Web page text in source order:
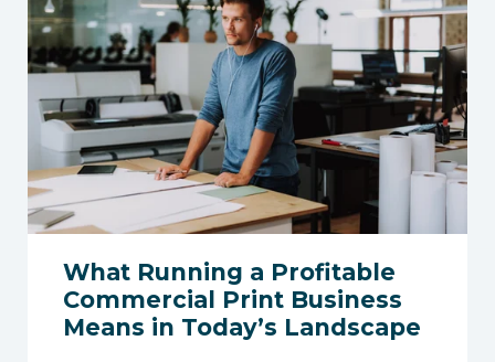
What Running a Profitable
Commercial Print Business
Means in Today’s Landscape